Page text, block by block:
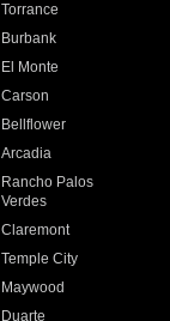
Torrance
Burbank
El Monte
Carson
Bellflower
Arcadia
Rancho Palos
Verdes
Claremont
Temple City
Maywood
Duarte